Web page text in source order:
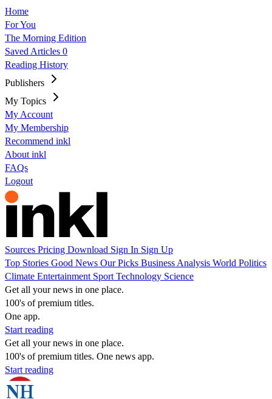
Home
For You
The Morning Edition
Saved Articles 0
Reading History
Publishers
My Topics
My Account
My Membership
Recommend inkl
About inkl
FAQs
Logout
Sources Pricing Download Sign In Sign Up
Top Stories Good News Our Picks Business Analysis World Politics
Climate Entertainment Sport Technology Science
Get all your news in one place.
100's of premium titles.
One app.
Start reading
Get all your news in one place.
100's of premium titles. One news app.
Start reading